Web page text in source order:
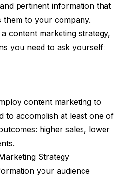
pertinent information that
them to your company.
content marketing strategy,
you need to ask yourself:
content marketing to
to accomplish at least one of
higher sales, lower
Strategy
your audience